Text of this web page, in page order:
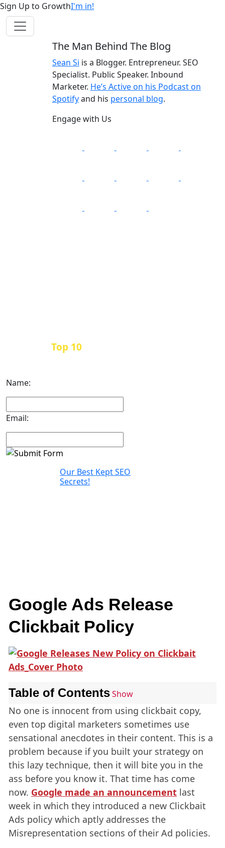
Sign Up to GrowthI'm in!
The Man Behind The Blog
Sean Si is a Blogger. Entrepreneur. SEO
Specialist. Public Speaker. Inbound
Marketer. He’s Active on his Podcast on
Spotifyand his personal blog.
Engage with Us
Top 10
Name:
Email:
Our Best Kept SEO
Secrets!
Google Ads Release
Clickbait Policy
Table of ContentsShow
No one is innocent from using clickbait copy,
even top digital marketers sometimes use
sensational anecdotes in their content. This is a
problem because if you built your strategy on
this lazy technique, then it will bite you in the
ass before you know it. That time has come
now. Google made an announcement last
week in which they introduced a new Clickbait
Ads policy which aptly addresses the
Misrepresentation sections of their Ad policies.